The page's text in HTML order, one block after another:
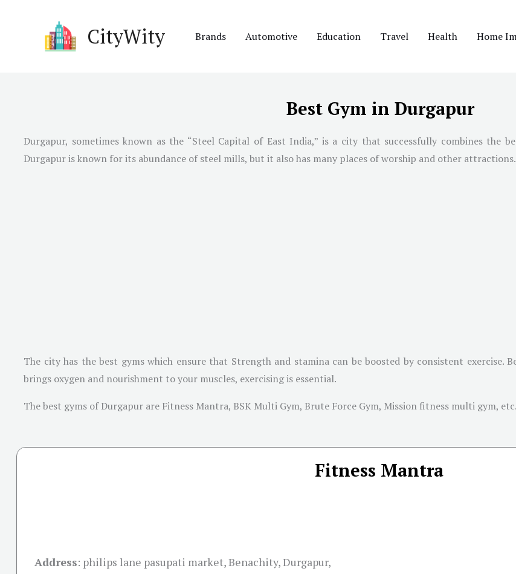
CityWity Brands Automotive Education Travel Health Home
Best Gym in Durgapur
Durgapur, sometimes known as the “Steel Capital of East India,” is a city that successfully combines
Durgapur is known for its abundance of steel mills, but it also has many places of worship and other attractions.
The city has the best gyms which ensure that Strength and stamina can be boosted by consistent exercise.
brings oxygen and nourishment to your muscles, exercising is essential.
The best gyms of Durgapur are Fitness Mantra, BSK Multi Gym, Brute Force Gym, Mission fitness multi gym, etc.
Fitness Mantra
Address: philips lane pasupati market, Benachity, Durgapur,